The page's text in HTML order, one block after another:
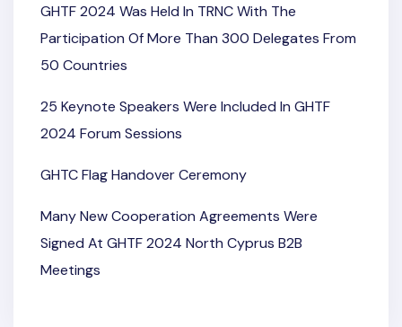
GHTF 2024 Was Held In TRNC With The
Participation Of More Than 300 Delegates From
50 Countries
25 Keynote Speakers Were Included In GHTF
2024 Forum Sessions
GHTC Flag Handover Ceremony
Many New Cooperation Agreements Were
Signed At GHTF 2024 North Cyprus B2B
Meetings